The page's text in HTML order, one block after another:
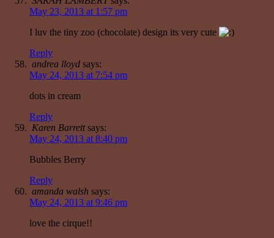
May 23, 2013 at 1:57 pm
I luv the tiny zoo (chocolate) design its very cute
Reply
andrea lloyd says:
May 24, 2013 at 7:54 pm
dots in cream
Reply
Karen Barrett says:
May 24, 2013 at 8:40 pm
Bubbles Berry
Reply
amanda walsh says:
May 24, 2013 at 9:46 pm
love the cirque!!